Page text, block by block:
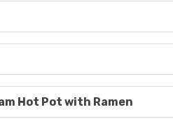
Hot Pot with Ramen